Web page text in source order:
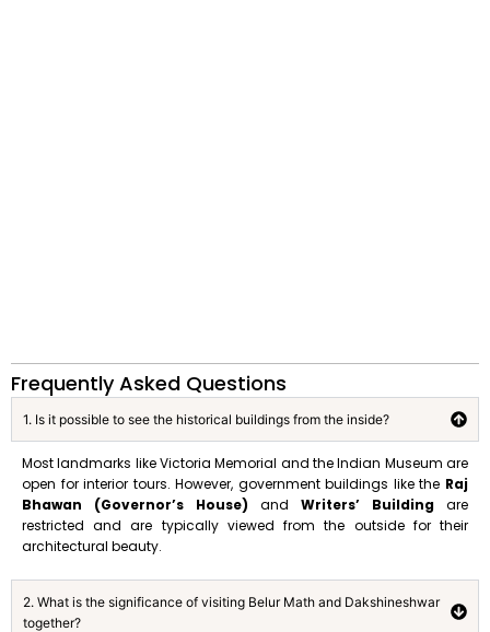
Frequently Asked Questions
1. Is it possible to see the historical buildings from the inside?
Most landmarks like Victoria Memorial and the Indian Museum are
open for interior tours. However, government buildings like the Raj
Bhawan (Governor’s House) and Writers’ Building are
restricted and are typically viewed from the outside for their
architectural beauty.
2. What is the significance of visiting Belur Math and Dakshineshwar
together?